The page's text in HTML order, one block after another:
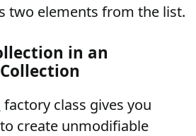
two elements from the list.
in an
factory class gives you
create unmodifiable